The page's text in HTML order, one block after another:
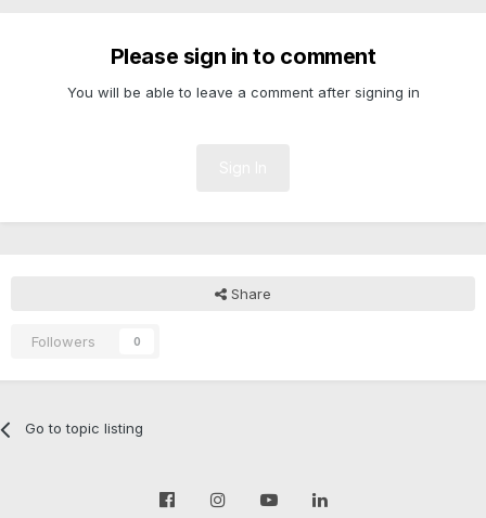
Please sign in to comment
You will be able to leave a comment after signing in
Share
Followers 0
Go to topic listing